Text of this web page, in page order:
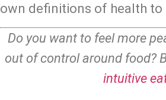
own definitions of health to
Do you want to feel more
out of control around food?
intuitive